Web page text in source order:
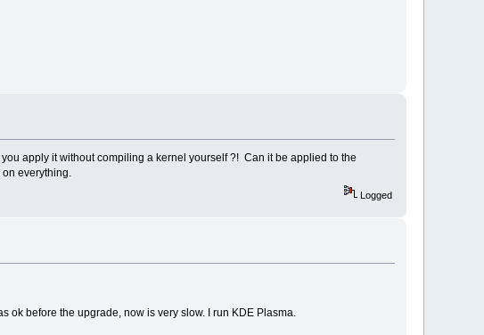
apply it without compiling a kernel yourself ?! Can it be applied to the
everything.
Logged
ok before the upgrade, now is very slow. I run KDE Plasma.